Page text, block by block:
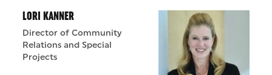
LORI KANNER
Director of Community
Relations and Special
Projects